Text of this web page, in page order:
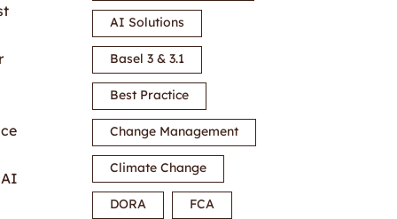
AI Solutions
Basel 3 & 3.1
Best Practice
Change Management
Climate Change
DORA FCA